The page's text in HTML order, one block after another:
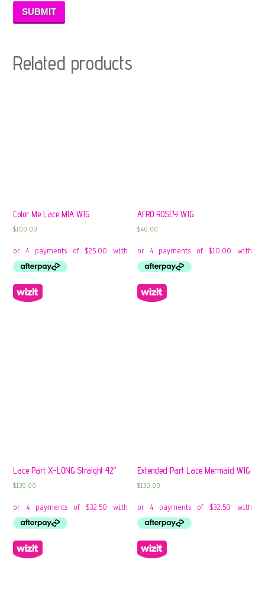
Related products
Color Me Lace MIA WIG
$100.00
AFRO ROSEY WIG
$40.00
Lace Part X-LONG Straight 42″
$130.00
Extended Part Lace Mermaid WIG
$130.00